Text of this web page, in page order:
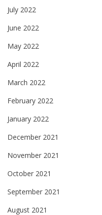
July 2022
June 2022
May 2022
April 2022
March 2022
February 2022
January 2022
December 2021
November 2021
October 2021
September 2021
August 2021